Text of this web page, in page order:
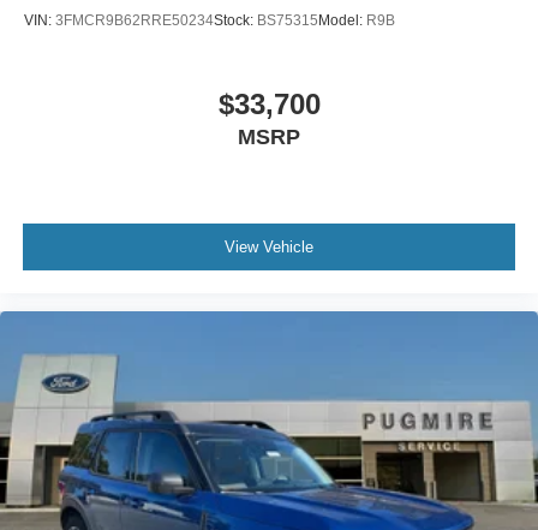
VIN: 3FMCR9B62RRE50234Stock: BS75315 Model: R9B
$33,700
MSRP
View Vehicle